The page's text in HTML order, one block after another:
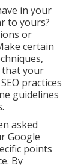
in your
to yours?
or
certain
that your
practices
guidelines
asked
Google
points
By